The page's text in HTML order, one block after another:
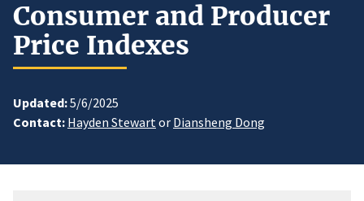
Consumer and Producer
Price Indexes
Updated:5/6/2025
Contact: Hayden Stewartor Diansheng Dong